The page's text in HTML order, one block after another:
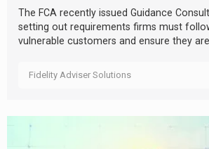
The FCA recently issued Guidance
setting out requirements firms must
vulnerable customers and ensure they
Fidelity Adviser Solutions